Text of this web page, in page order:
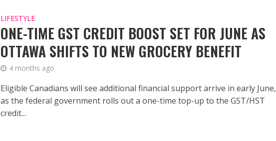
LIFESTYLE
ONE-TIME GST CREDIT BOOST SET FOR JUNE AS
OTTAWA SHIFTS TO NEW GROCERY BENEFIT
4 months ago
Eligible Canadians will see additional financial support arrive in early June,
as the federal government rolls out a one-time top-up to the GST/HST
credit...